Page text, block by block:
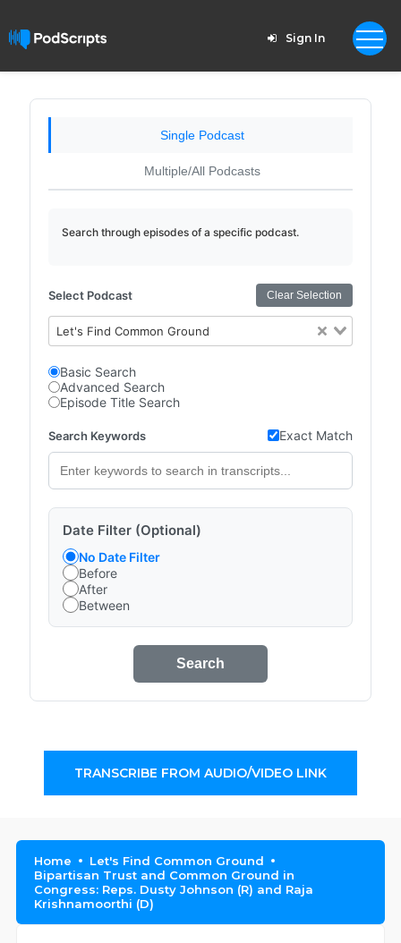
Sign In
Single Podcast
Multiple/All Podcasts
Search through episodes of a specific podcast.
Select Podcast Clear Selection
Let's Find Common Ground
Basic Search
Advanced Search
Episode Title Search
Search Keywords Exact Match
Date Filter (Optional)
No Date Filter
Before
After
Between
Search
TRANSCRIBE FROM AUDIO/VIDEO LINK
Home
Let's Find Common Ground
Bipartisan Trust and Common Ground in
Congress: Reps. Dusty Johnson (R) and Raja
Krishnamoorthi (D)